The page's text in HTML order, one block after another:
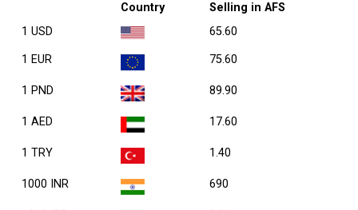
Country
Selling in AFS
1 USD
65.60
1 EUR 75.60
1 PND 89.90
1 AED 17.60
1 TRY 1.40
1000 INR 690